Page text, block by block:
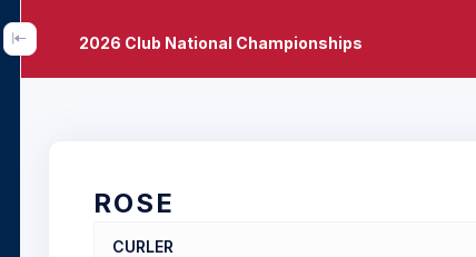
2026 Club National Championships
ROSE
CURLER